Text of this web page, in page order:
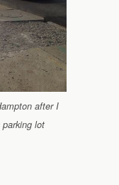
after I
parking lot